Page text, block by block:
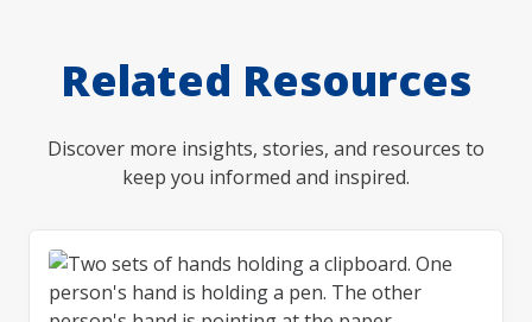
Related Resources
Discover more insights, stories, and resources to
keep you informed and inspired.